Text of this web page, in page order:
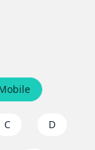
C D